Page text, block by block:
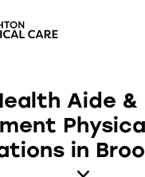
Aide &
in